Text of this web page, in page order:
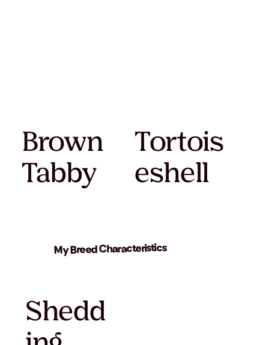
Brown
Tabby
Tortois
eshell
Shedd
My Breed Characteristics